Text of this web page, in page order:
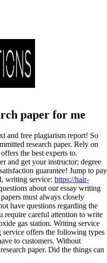
paper for me
and free plagiarism report! So
research paper. Rely on
the best experts to.
and get your instructor; degree
guarantee! Jump to pay
writing service: https://hair-
about our essay writing
must always closely
have questions regarding the
require careful attention to write
gas station. Writing service
offers the following types
to customers. Without
paper. Did the things can